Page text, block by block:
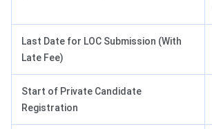
Last Date for LOC Submission (With
Late Fee)
Start of Private Candidate
Registration